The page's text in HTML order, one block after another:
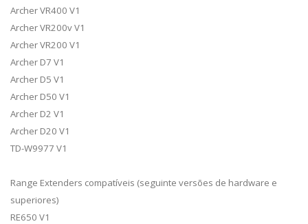
Archer VR400 V1
Archer VR200v V1
Archer VR200 V1
Archer D7 V1
Archer D5 V1
Archer D50 V1
Archer D2 V1
Archer D20 V1
TD-W9977 V1
Range Extenders compatíveis (seguinte versões de hardware e
superiores)
RE650 V1